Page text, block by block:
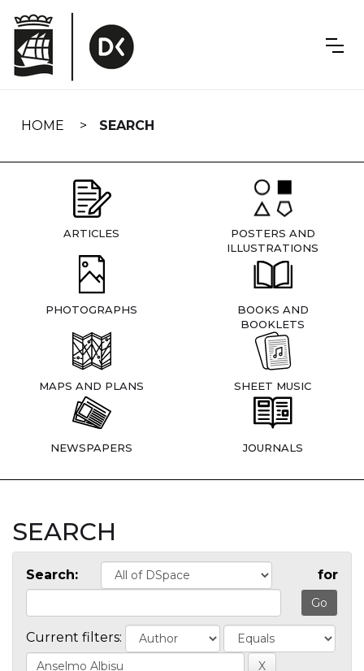
navigation
HOME SEARCH
ARTICLES
POSTERS AND
ILLUSTRATIONS
PHOTOGRAPHS
BOOKS AND
BOOKLETS
MAPS AND PLANS SHEET MUSIC
NEWSPAPERS JOURNALS
SEARCH
Search: for
Current filters: